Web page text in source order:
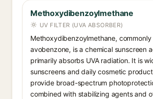
Methoxydibenzoylmethane
UV FILTER (UVA ABSORBER)
Methoxydibenzoylmethane, commonly
avobenzone, is a chemical sunscreen
primarily absorbs UVA radiation. It is
sunscreens and daily cosmetic
provide broad-spectrum
combined with stabilizing agents and